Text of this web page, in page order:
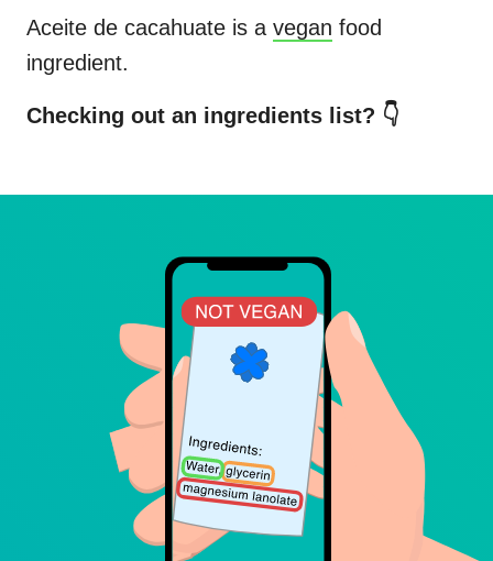
Aceite de cacahuate is a vegan food
ingredient.
Checking out an ingredients list? 👇